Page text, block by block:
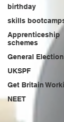
birthday
skills
Apprenticeship
schemes
General Election
UKSPF
Get Britain
NEET